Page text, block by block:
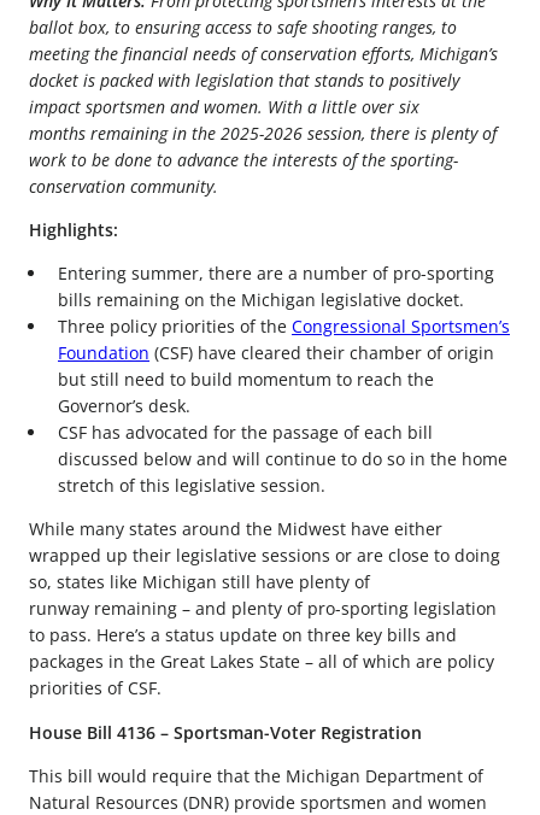
ballot box, to ensuring access to safe shooting ranges, to
meeting the financial needs of conservation efforts, Michigan’s
docket is packed with legislation that stands to positively
impact sportsmen and women. With a little over six
months remaining in the 2025-2026 session, there is plenty of
work to be done to advance the interests of the sporting-
conservation community.
Highlights:
Entering summer, there are a number of pro-sporting
bills remaining on the Michigan legislative docket.
Three policy priorities of the Congressional Sportsmen’s
Foundation (CSF) have cleared their chamber of origin
but still need to build momentum to reach the
Governor’s desk.
CSF has advocated for the passage of each bill
discussed below and will continue to do so in the home
stretch of this legislative session.
While many states around the Midwest have either
wrapped up their legislative sessions or are close to doing
so, states like Michigan still have plenty of
runway remaining – and plenty of pro-sporting legislation
to pass. Here’s a status update on three key bills and
packages in the Great Lakes State – all of which are policy
priorities of CSF.
House Bill 4136 – Sportsman-Voter Registration
This bill would require that the Michigan Department of
Natural Resources (DNR) provide sportsmen and women